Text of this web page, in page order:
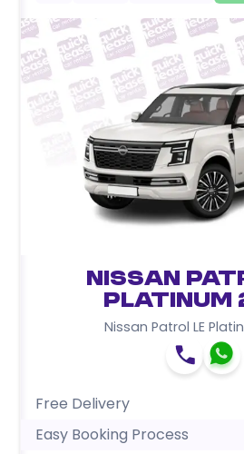
Nissan
Platinum
Nissan Patrol LE
Free Delivery
Easy Booking Process